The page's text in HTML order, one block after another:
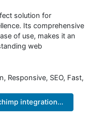
solution for
Its comprehensive
of use, makes it an
web
Responsive, SEO, Fast,
integration...